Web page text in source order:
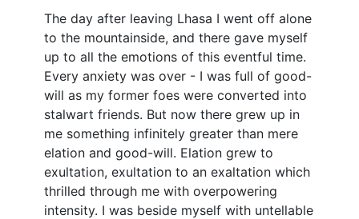
The day after leaving Lhasa I went off alone
to the mountainside, and there gave myself
up to all the emotions of this eventful time.
Every anxiety was over - I was full of good-
will as my former foes were converted into
stalwart friends. But now there grew up in
me something infinitely greater than mere
elation and good-will. Elation grew to
exultation, exultation to an exaltation which
thrilled through me with overpowering
intensity. I was beside myself with untellable